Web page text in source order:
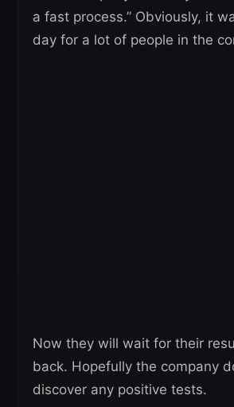
a fast process.” Obviously, it
day for a lot of people in the
Now they will wait for their
back. Hopefully the company
discover any positive tests.